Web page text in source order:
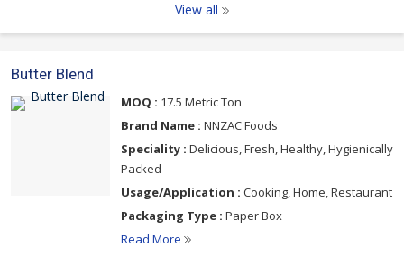
View all
Butter Blend
MOQ : 17.5 Metric Ton
Brand Name : NNZAC Foods
Speciality : Delicious, Fresh, Healthy, Hygienically
Packed
Usage/Application : Cooking, Home, Restaurant
Packaging Type : Paper Box
Read More